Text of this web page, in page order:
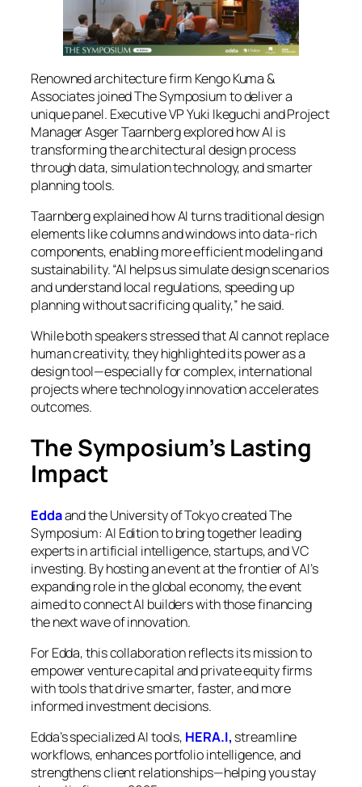
Renowned architecture firm Kengo Kuma &
Associates joinedThe Symposiumto deliver a
unique panel. Executive VP Yuki Ikeguchi and Project
Manager Asger Taarnberg explored how AI is
transforming the architectural design process
through data, simulation technology, and smarter
planning tools.
Taarnberg explained how AI turns traditional design
elements like columns and windows into data-rich
components, enabling more efficient modeling and
sustainability. “AI helps us simulate design scenarios
and understand local regulations, speeding up
planning without sacrificing quality,” he said.
While both speakers stressed that AI cannot replace
human creativity, they highlighted its power as a
design tool—especially for complex, international
projects where technology innovation accelerates
outcomes.
The Symposium’s Lasting
Impact
Eddaand the University of Tokyo createdThe
Symposium: AI Editionto bring together leading
experts in artificial intelligence, startups, and VC
investing. By hosting an event at the frontier of AI’s
expanding role in the global economy, the event
aimed to connect AI builders with those financing
the next wave of innovation.
For Edda, this collaboration reflects its mission to
empower venture capital and private equity firms
with tools that drive smarter, faster, and more
informed investment decisions.
Edda’s specialized AI tools, HERA.I, streamline
workflows, enhances portfolio intelligence, and
strengthens client relationships—helping you stay